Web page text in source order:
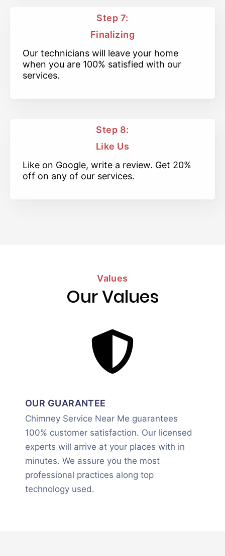
Step 7:
Finalizing
Our technicians will leave your home
when you are 100% satisfied with our
services.
Step 8:
Like Us
Like on Google, write a review. Get 20%
off on any of our services.
Values
Our Values
OUR GUARANTEE
Chimney Service Near Me guarantees
100% customer satisfaction. Our licensed
experts will arrive at your places with in
minutes. We assure you the most
professional practices along top
technology used.